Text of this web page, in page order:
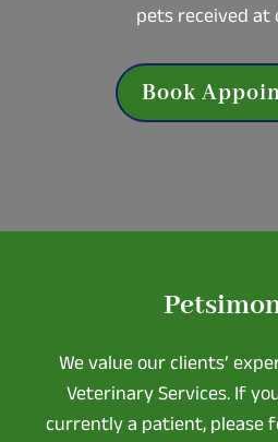
pets received at
Book
We value our clients’
Veterinary Services. If
currently a patient, please